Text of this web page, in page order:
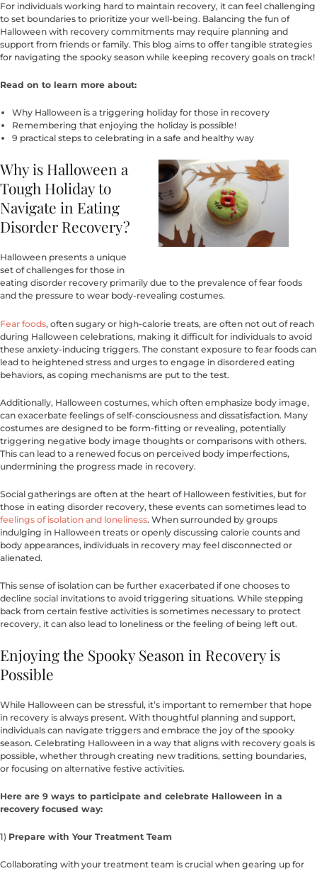
For individuals working hard to maintain recovery, it can feel challenging
to set boundaries to prioritize your well-being. Balancing the fun of
Halloween with recovery commitments may require planning and
support from friends or family. This blog aims to offer tangible strategies
for navigating the spooky season while keeping recovery goals on track!
Read on to learn more about:
Why Halloween is a triggering holiday for those in recovery
Remembering that enjoying the holiday is possible!
9 practical steps to celebrating in a safe and healthy way
Why is Halloween a
Tough Holiday to
Navigate in Eating
Disorder Recovery?
Halloween presents a unique
set of challenges for those in
eating disorder recovery primarily due to the prevalence of fear foods
and the pressure to wear body-revealing costumes.
Fear foods, often sugary or high-calorie treats, are often not out of reach
during Halloween celebrations, making it difficult for individuals to avoid
these anxiety-inducing triggers. The constant exposure to fear foods can
lead to heightened stress and urges to engage in disordered eating
behaviors, as coping mechanisms are put to the test.
Additionally, Halloween costumes, which often emphasize body image,
can exacerbate feelings of self-consciousness and dissatisfaction. Many
costumes are designed to be form-fitting or revealing, potentially
triggering negative body image thoughts or comparisons with others.
This can lead to a renewed focus on perceived body imperfections,
undermining the progress made in recovery.
Social gatherings are often at the heart of Halloween festivities, but for
those in eating disorder recovery, these events can sometimes lead to
feelings of isolation and loneliness. When surrounded by groups
indulging in Halloween treats or openly discussing calorie counts and
body appearances, individuals in recovery may feel disconnected or
alienated.
This sense of isolation can be further exacerbated if one chooses to
decline social invitations to avoid triggering situations. While stepping
back from certain festive activities is sometimes necessary to protect
recovery, it can also lead to loneliness or the feeling of being left out.
Enjoying the Spooky Season in Recovery is
Possible
While Halloween can be stressful, it’s important to remember that hope
in recovery is always present. With thoughtful planning and support,
individuals can navigate triggers and embrace the joy of the spooky
season. Celebrating Halloween in a way that aligns with recovery goals is
possible, whether through creating new traditions, setting boundaries,
or focusing on alternative festive activities.
Here are 9 ways to participate and celebrate Halloween in a
recovery focused way:
1) Prepare with Your Treatment Team
Collaborating with your treatment team is crucial when gearing up for